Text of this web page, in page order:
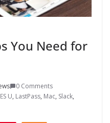
You Need for
0 Comments
U, LastPass, Mac, Slack,